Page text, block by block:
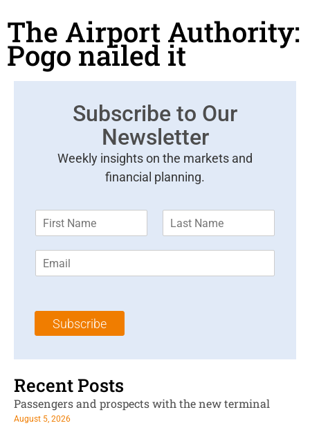
The Airport Authority:
Pogo nailed it
Subscribe to Our
Newsletter
Weekly insights on the markets and
financial planning.
m
*
m
l
Subscribe
Recent Posts
Passengers and prospects with the new terminal
August 5, 2026